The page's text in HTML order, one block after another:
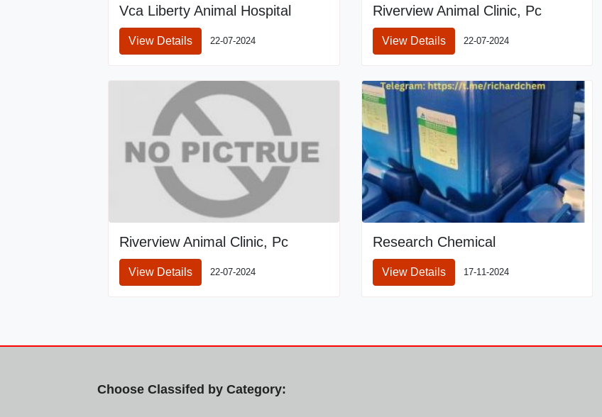
Vca Liberty Animal Hospital
View Details 22-07-2024
Riverview Animal Clinic, Pc
View Details 22-07-2024
Riverview Animal Clinic, Pc
View Details 22-07-2024
Research Chemical
View Details 17-11-2024
Choose Classifed by Category: